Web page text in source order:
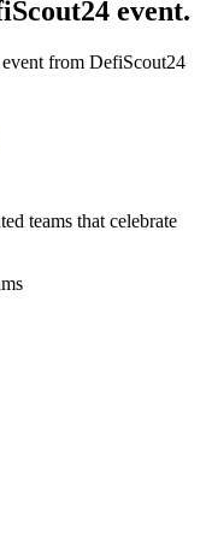
event.
from DefiScout24
teams that celebrate